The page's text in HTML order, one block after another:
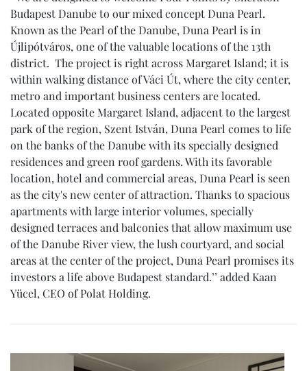
Budapest Danube to our mixed concept Duna Pearl.
Known as the Pearl of the Danube, Duna Pearl is in
Újlipótváros, one of the valuable locations of the 13th
district. The project is right across Margaret Island; it is
within walking distance of Váci Út, where the city center,
metro and important business centers are located.
Located opposite Margaret Island, adjacent to the largest
park of the region, Szent István, Duna Pearl comes to life
on the banks of the Danube with its specially designed
residences and green roof gardens. With its favorable
location, hotel and commercial areas, Duna Pearl is seen
as the city's new center of attraction. Thanks to spacious
apartments with large interior volumes, specially
designed terraces and balconies that allow maximum use
of the Danube River view, the lush courtyard, and social
areas at the center of the project, Duna Pearl promises its
investors a life above Budapest standard.’’ added Kaan
Yücel, CEO of Polat Holding.